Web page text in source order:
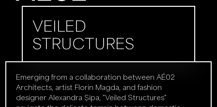
VEILED
STRUCTURES
Emerging from a collaboration between AÉ02
Architects, artist Florin Magda, and fashion
designer Alexandra Șipa, ”Veiled Structures”